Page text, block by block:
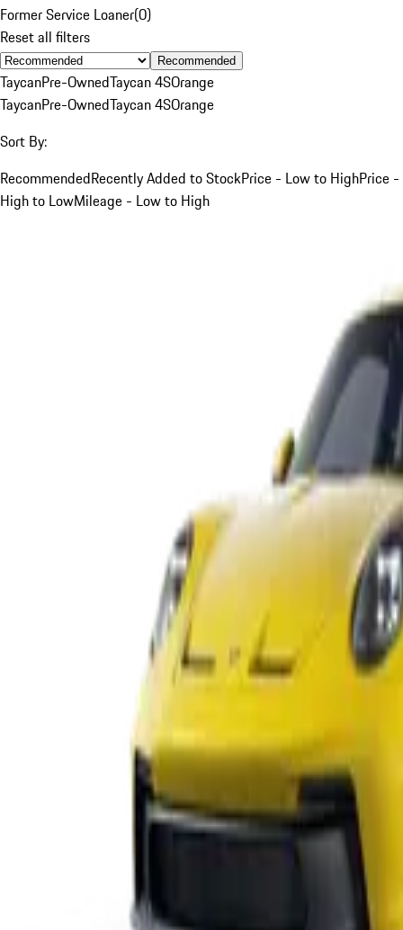
Former Service Loaner(0)
Reset all filters
Recommended
TaycanPre-OwnedTaycan 4SOrange
TaycanPre-OwnedTaycan 4SOrange
Sort By:
RecommendedRecently Added to StockPrice - Low to HighPrice -
High to LowMileage - Low to High